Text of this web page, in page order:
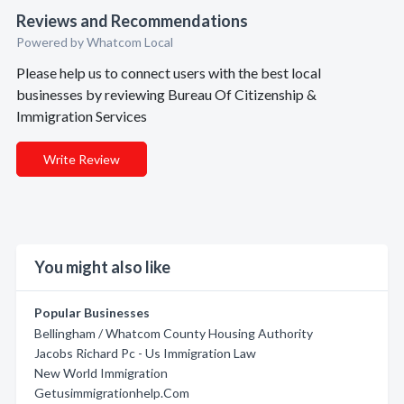
Reviews and Recommendations
Powered by Whatcom Local
Please help us to connect users with the best local
businesses by reviewing Bureau Of Citizenship &
Immigration Services
Write Review
You might also like
Popular Businesses
Bellingham / Whatcom County Housing Authority
Jacobs Richard Pc - Us Immigration Law
New World Immigration
Getusimmigrationhelp.Com